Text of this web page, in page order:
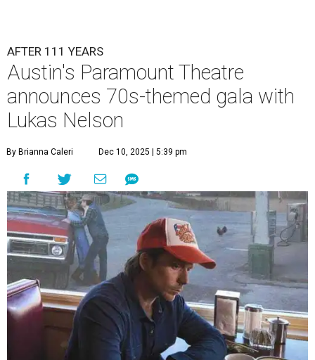
A ustin'sParamount Theatre
years with some famous friends May 9. Its 111th
Anniversary Gala, will feature Lukas Nelson
and a "Road Trip Romance" theme nodding to the 70s.
"Put on your best 70s, vintage-inspired looks as we nod to
the era known for decadent road trips, a culture of
freedom, and the journey being the best part of the
experience," beckons the Paramount's event page.
The gala will start with 30 minutes of snacks and
cocktails for premium ticket holders, then another hour
of the same with music by Austin band Madam Radar.
Then there will be a show by headliner Lukas Nelson, who
is the son of Willie Nelson and a well-regarded country
musician of his own merit.